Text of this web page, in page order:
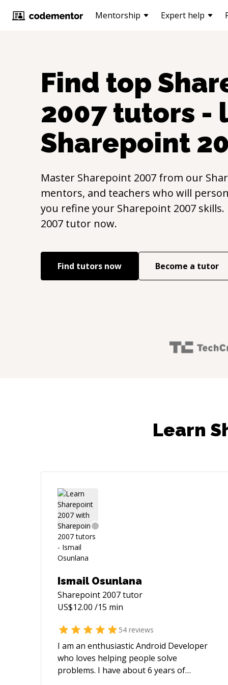
Mentorship Expert help
Find top
2007tutors -
Sharepoint
Master Sharepoint 2007 from our
mentors, and teachers who will
you refine your Sharepoint 2007
2007 tutor now.
Find tutors now Become a tutor
Learn
Ismail Osunlana
Sharepoint 2007tutor
US$12.00 /15 min
54 reviews
I am an enthusiastic Android Developer
who loves helping people solve
problems. I have about 6 years of